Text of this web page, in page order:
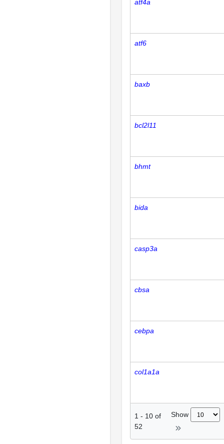
atf4a
atf6
baxb
bcl2l11
bhmt
bida
casp3a
cbsa
cebpa
col1a1a
1 - 10 of
52
Show